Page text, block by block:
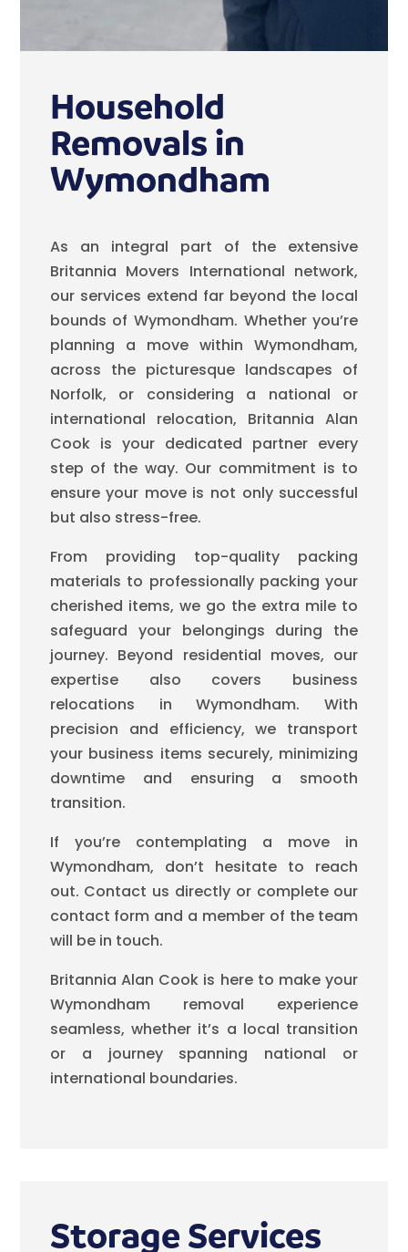
Household
Removals in
Wymondham
As an integral part of the extensive
Britannia Movers International network,
our services extend far beyond the local
bounds of Wymondham. Whether you’re
planning a move within Wymondham,
across the picturesque landscapes of
Norfolk, or considering a national or
international relocation, Britannia Alan
Cook is your dedicated partner every
step of the way. Our commitment is to
ensure your move is not only successful
but also stress-free.
From providing top-quality packing
materials to professionally packing your
cherished items, we go the extra mile to
safeguard your belongings during the
journey. Beyond residential moves, our
expertise also covers business
relocations in Wymondham. With
precision and efficiency, we transport
your business items securely, minimizing
downtime and ensuring a smooth
transition.
If you’re contemplating a move in
Wymondham, don’t hesitate to reach
out. Contact us directly or complete our
contact form and a member of the team
will be in touch.
Britannia Alan Cook is here to make your
Wymondham removal experience
seamless, whether it’s a local transition
or a journey spanning national or
international boundaries.
Storage Services